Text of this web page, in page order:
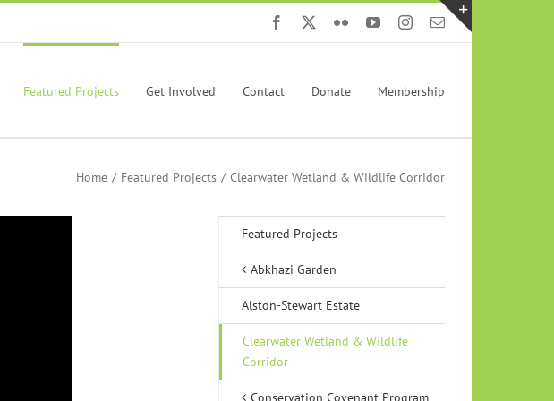
Facebook FlickrYouTubeInstagram
Email
Featured Projects Get Involved Contact Donate Membership
Home Featured Projects Clearwater Wetland & Wildlife Corridor
Featured Projects
Abkhazi Garden
Alston-Stewart Estate
Clearwater Wetland & Wildlife
Corridor
Conservation Covenant Program
Toggle